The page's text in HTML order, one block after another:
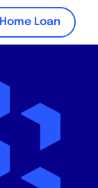
Loan